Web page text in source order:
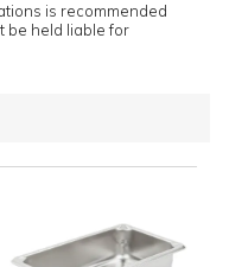
is recommended
be held liable for